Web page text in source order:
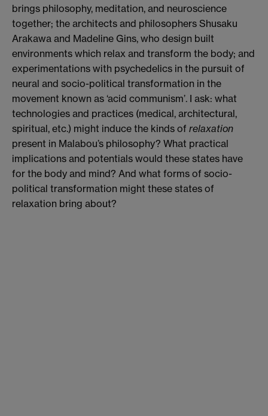
brings philosophy, meditation, and neuroscience
together; the architects and philosophers Shusaku
Arakawa and Madeline Gins, who design built
environments which relax and transform the body; and
experimentations with psychedelics in the pursuit of
neural and socio-political transformation in the
movement known as ‘acid communism’. I ask: what
technologies and practices (medical, architectural,
spiritual, etc.) might induce the kinds of relaxation
present in Malabou’s philosophy? What practical
implications and potentials would these states have
for the body and mind? And what forms of socio-
political transformation might these states of
relaxation bring about?